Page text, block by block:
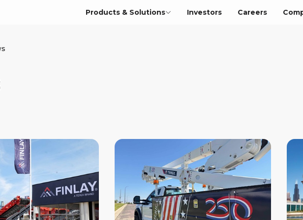
Products & Solutions Investors Careers